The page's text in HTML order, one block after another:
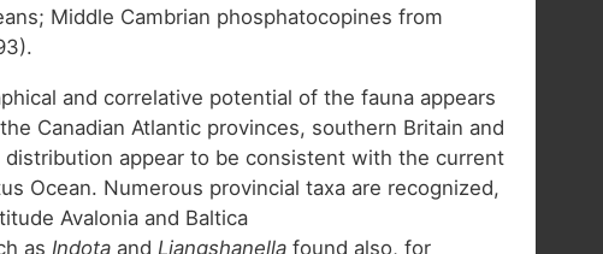
Middle Cambrian phosphatocopines from
and correlative potential of the fauna appears
Canadian Atlantic provinces, southern Britain and
appear to be consistent with the current
Ocean. Numerous provincial taxa are recognized,
Avalonia and Baltica
as Indota and Liangshanella found also, for